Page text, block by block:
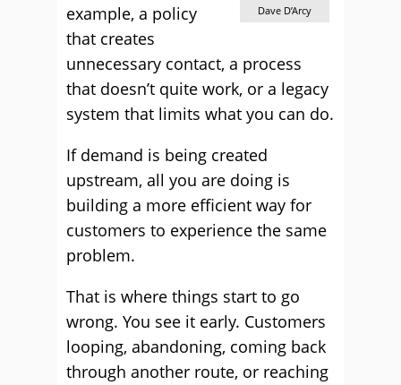
Dave D’Arcy
example, a policy
that creates
unnecessary contact, a process
that doesn’t quite work, or a legacy
system that limits what you can do.
If demand is being created
upstream, all you are doing is
building a more efficient way for
customers to experience the same
problem.
That is where things start to go
wrong. You see it early. Customers
looping, abandoning, coming back
through another route, or reaching